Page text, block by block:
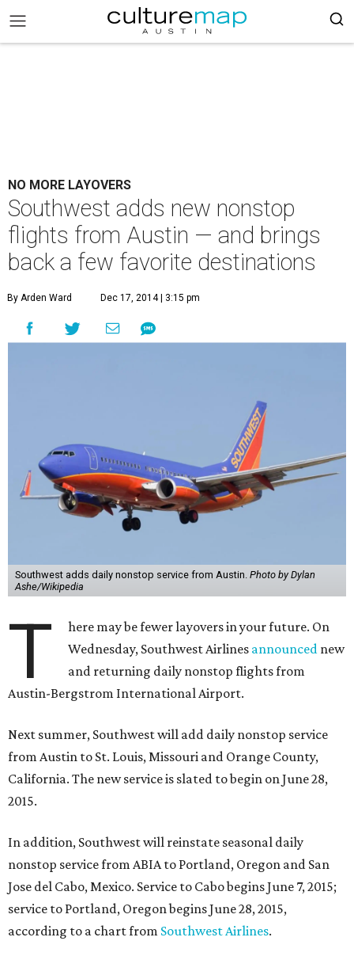
NO MORE LAYOVERS
Southwest adds new nonstop
flights from Austin — and brings
back a few favorite destinations
By Arden Ward Dec 17, 2014 | 3:15 pm
Southwest adds daily nonstop service from Austin. Photo by Dylan
Ashe/Wikipedia
T
here may be fewer layovers in your future. On
Wednesday, Southwest Airlines announced new
and returning daily nonstop flights from
Austin-Bergstrom International Airport.
Next summer, Southwest will add daily nonstop service
from Austin to St. Louis, Missouri and Orange County,
California. The new service is slated to begin on June 28,
2015.
In addition, Southwest will reinstate seasonal daily
nonstop service from ABIA to Portland, Oregon and San
Jose del Cabo, Mexico. Service to Cabo begins June 7, 2015;
service to Portland, Oregon begins June 28, 2015,
according to a chart from Southwest Airlines.